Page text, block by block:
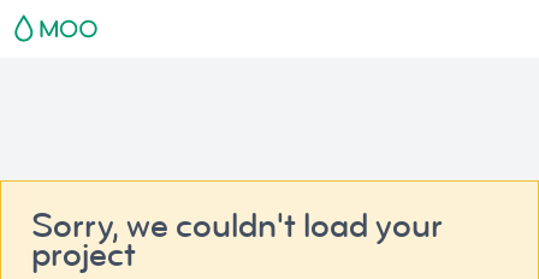
Sorry, we couldn't load your
project